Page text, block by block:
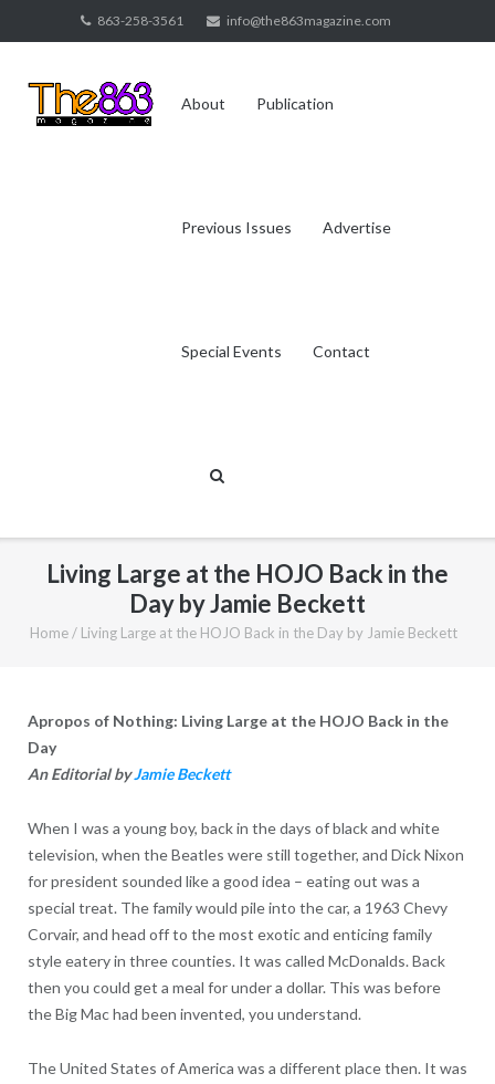
to
863-258-3561 info@the863magazine.com
About Publication
Previous Issues Advertise
Special Events Contact
Living Large at the HOJO Back in the
Day by Jamie Beckett
Home / Living Large at the HOJO Back in the Day by Jamie Beckett
Apropos of Nothing: Living Large at the HOJO Back in the
Day
An Editorial byJamie Beckett
When I was a young boy, back in the days of black and white
television, when the Beatles were still together, and Dick Nixon
for president sounded like a good idea – eating out was a
special treat. The family would pile into the car, a 1963 Chevy
Corvair, and head off to the most exotic and enticing family
style eatery in three counties. It was called McDonalds. Back
then you could get a meal for under a dollar. This was before
the Big Mac had been invented, you understand.
The United States of America was a different place then. It was